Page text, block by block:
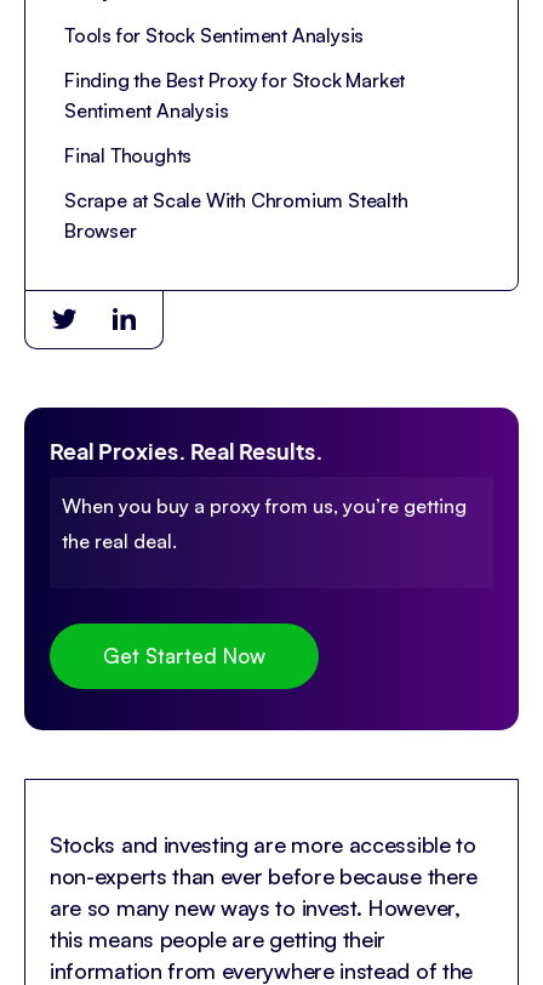
Stocks and investing are more accessible to
non-experts than ever before because there
are so many new ways to invest. However,
this means people are getting their
information from everywhere instead of the
Tools for Stock Sentiment Analysis
Finding the Best Proxy for Stock Market
Sentiment Analysis
Final Thoughts
Scrape at Scale With Chromium Stealth
Browser
Real Proxies. Real Results.
When you buy a proxy from us, you’re getting
the real deal.
Get Started Now